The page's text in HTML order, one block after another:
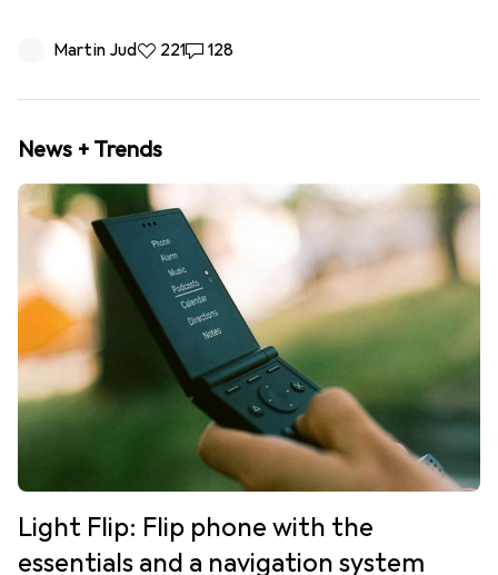
Martin Jud221 likes
221128 comments
128
News + Trends
Light Flip: Flip phone with the
essentials and a navigation system